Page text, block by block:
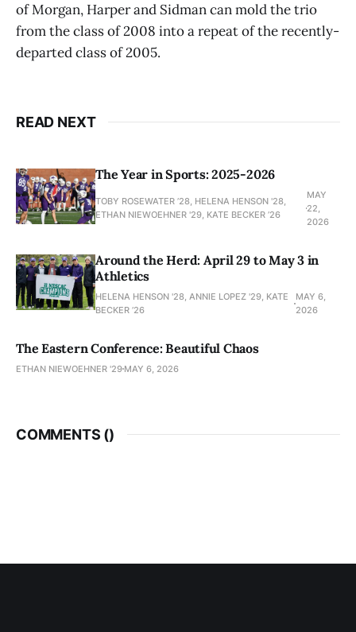
of Morgan, Harper and Sidman can mold the trio
from the class of 2008 into a repeat of the recently-
departed class of 2005.
READ NEXT
The Year in Sports: 2025-2026
TOBY ROSEWATER ’28, HELENA HENSON '28,
ETHAN NIEWOEHNER '29, KATE BECKER ’26
MAY
22,
2026
Around the Herd: April 29 to May 3 in
Athletics
HELENA HENSON '28, ANNIE LOPEZ '29, KATE
BECKER ’26
MAY 6,
2026
The Eastern Conference: Beautiful Chaos
ETHAN NIEWOEHNER '29 MAY 6, 2026
COMMENTS ()